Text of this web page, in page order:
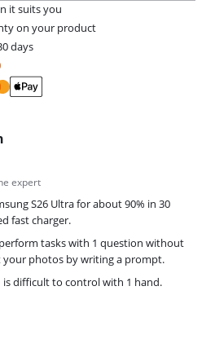
it suits you
on your product
days
expert
S26 Ultra for about 90% in 30
fast charger.
tasks with 1 question without
your photos by writing a prompt.
is difficult to control with 1 hand.